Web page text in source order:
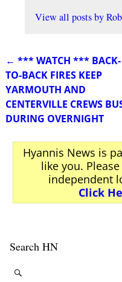
View all posts by
Post navigation
← *** WATCH *** BACK-
TO-BACK FIRES KEEP
YARMOUTH AND
CENTERVILLE CREWS
DURING OVERNIGHT
Hyannis News is
like you.
independent
Click
Search HN